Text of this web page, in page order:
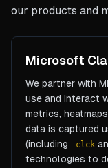
our products and
Microsoft
We partner with
use and interact
metrics,
data is captured
(including
_clck
technologies to